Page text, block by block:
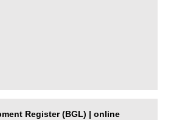
Register (BGL) | online